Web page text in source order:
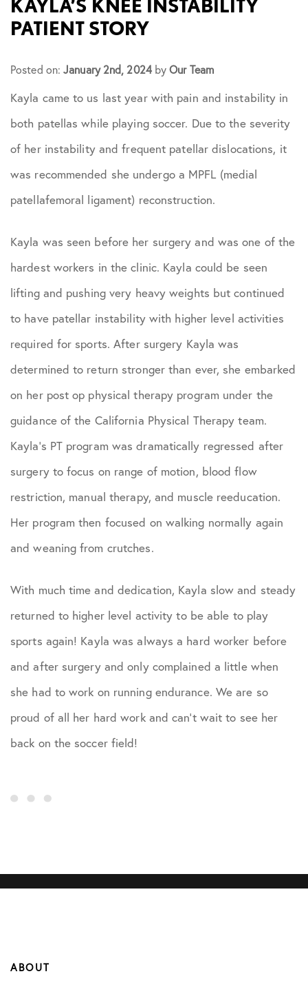
Frozen Shoulder
Patient Stories
Physical Therapy
Podcasts
Sports Performance
KAYLA’S KNEE INSTABILITY
PATIENT STORY
Posted on:January 2nd, 2024byOur Team
Kayla came to us last year with pain and instability in
both patellas while playing soccer. Due to the severity
of her instability and frequent patellar dislocations, it
was recommended she undergo a MPFL (medial
patellafemoral ligament) reconstruction.
Kayla was seen before her surgery and was one of the
hardest workers in the clinic. Kayla could be seen
lifting and pushing very heavy weights but continued
to have patellar instability with higher level activities
required for sports. After surgery Kayla was
determined to return stronger than ever, she embarked
on her post op physical therapy program under the
guidance of the California Physical Therapy team.
Kayla’s PT program was dramatically regressed after
surgery to focus on range of motion, blood flow
restriction, manual therapy, and muscle reeducation.
Her program then focused on walking normally again
and weaning from crutches.
With much time and dedication, Kayla slow and steady
returned to higher level activity to be able to play
sports again! Kayla was always a hard worker before
and after surgery and only complained a little when
she had to work on running endurance. We are so
proud of all her hard work and can’t wait to see her
back on the soccer field!
ABOUT